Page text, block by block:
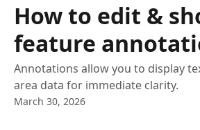
How to edit &
feature
Annotations allow you to display
area data for immediate clarity.
March 30, 2026